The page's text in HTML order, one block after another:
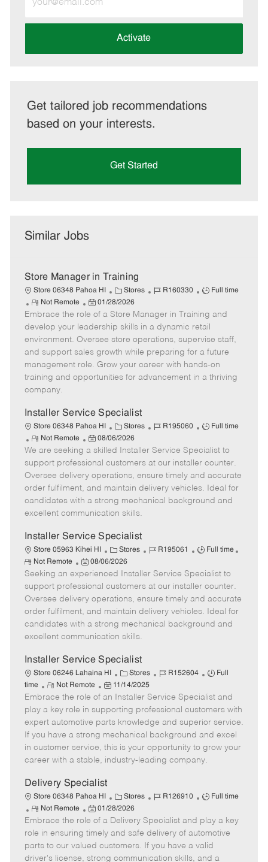
Email
address
Activate
Get tailored job recommendations
based on your interests.
Get Started
Similar Jobs
Store Manager in Training
Store 06348 Pahoa HI
C
a
t
e
g
o
r
Stores
J
b
I
d
R160330
J
b
T
y
p
e
Full time
R
e
m
o
t
e
Not Remote
P
o
s
t
e
d
e
01/28/2026
Embrace the role of a Store Manager in Training and
develop your leadership skills in a dynamic retail
environment. Oversee store operations, supervise staff,
and support sales growth while preparing for a future
management role. Grow your career with hands-on
training and opportunities for advancement in a thriving
company.
Installer Service Specialist
Store 06348 Pahoa HI
C
a
t
e
g
o
r
Stores
J
b
I
d
R195060
J
b
T
y
p
e
Full time
R
e
m
o
t
e
Not Remote
P
o
s
t
e
d
t
e
08/06/2026
We are seeking a skilled Installer Service Specialist to
support professional customers at our installer counter.
Oversee delivery operations, ensure timely and accurate
order fulfilment, and maintain delivery vehicles. Ideal for
candidates with a strong mechanical background and
excellent communication skills.
Installer Service Specialist
Store 05963 Kihei HI
C
a
t
e
g
o
r
y
Stores
J
b
I
d
R195061
J
b
T
y
p
e
Full time
R
e
m
o
t
e
Not Remote
P
o
s
t
e
d
t
e
08/06/2026
Seeking an experienced Installer Service Specialist to
support professional customers at our installer counter.
Oversee delivery operations, ensure timely and accurate
order fulfilment, and maintain delivery vehicles. Ideal for
candidates with a strong mechanical background and
excellent communication skills.
Installer Service Specialist
Store 06246 Lahaina HI
C
a
t
e
g
o
r
Stores
J
b
I
d
R152604
J
b
T
y
p
e
Full
time
R
e
m
o
e
Not Remote
P
o
s
t
e
d
D
t
e
11/14/2025
Embrace the role of an Installer Service Specialist and
play a key role in supporting professional customers with
expert automotive parts knowledge and superior service.
If you have a strong mechanical background and excel
in customer service, this is your opportunity to grow your
career with a stable, industry-leading company.
Delivery Specialist
Store 06348 Pahoa HI
C
a
t
e
g
o
Stores
J
b
I
d
R126910
J
b
T
y
p
Full time
R
e
m
o
t
Not Remote
P
o
s
t
e
01/28/2026
Embrace the role of a Delivery Specialist and play a key
role in ensuring timely and safe delivery of automotive
parts to our valued customers. If you have a valid
driver's license, strong communication skills, and a